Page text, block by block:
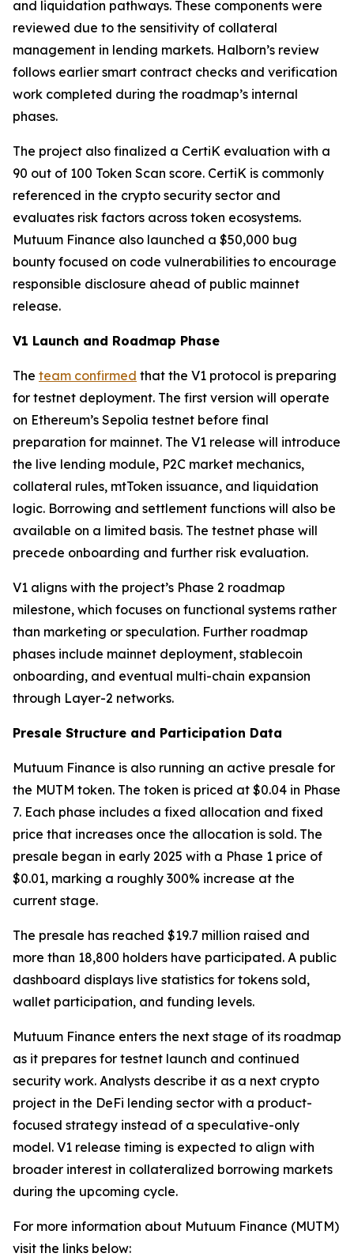
and liquidation pathways. These components were
reviewed due to the sensitivity of collateral
management in lending markets. Halborn’s review
follows earlier smart contract checks and verification
work completed during the roadmap’s internal
phases.
The project also finalized a CertiK evaluation with a
90 out of 100 Token Scan score. CertiK is commonly
referenced in the crypto security sector and
evaluates risk factors across token ecosystems.
Mutuum Finance also launched a $50,000 bug
bounty focused on code vulnerabilities to encourage
responsible disclosure ahead of public mainnet
release.
V1 Launch and Roadmap Phase
The team confirmed that the V1 protocol is preparing
for testnet deployment. The first version will operate
on Ethereum’s Sepolia testnet before final
preparation for mainnet. The V1 release will introduce
the live lending module, P2C market mechanics,
collateral rules, mtToken issuance, and liquidation
logic. Borrowing and settlement functions will also be
available on a limited basis. The testnet phase will
precede onboarding and further risk evaluation.
V1 aligns with the project’s Phase 2 roadmap
milestone, which focuses on functional systems rather
than marketing or speculation. Further roadmap
phases include mainnet deployment, stablecoin
onboarding, and eventual multi-chain expansion
through Layer-2 networks.
Presale Structure and Participation Data
Mutuum Finance is also running an active presale for
the MUTM token. The token is priced at $0.04 in Phase
7. Each phase includes a fixed allocation and fixed
price that increases once the allocation is sold. The
presale began in early 2025 with a Phase 1 price of
$0.01, marking a roughly 300% increase at the
current stage.
The presale has reached $19.7 million raised and
more than 18,800 holders have participated. A public
dashboard displays live statistics for tokens sold,
wallet participation, and funding levels.
Mutuum Finance enters the next stage of its roadmap
as it prepares for testnet launch and continued
security work. Analysts describe it as a next crypto
project in the DeFi lending sector with a product-
focused strategy instead of a speculative-only
model. V1 release timing is expected to align with
broader interest in collateralized borrowing markets
during the upcoming cycle.
For more information about Mutuum Finance (MUTM)
visit the links below: